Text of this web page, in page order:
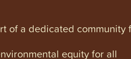
of a dedicated community
equity for all